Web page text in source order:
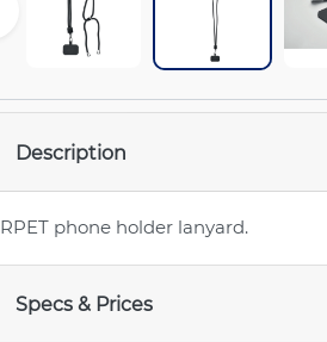
Description
RPET phone holder lanyard.
Specs & Prices